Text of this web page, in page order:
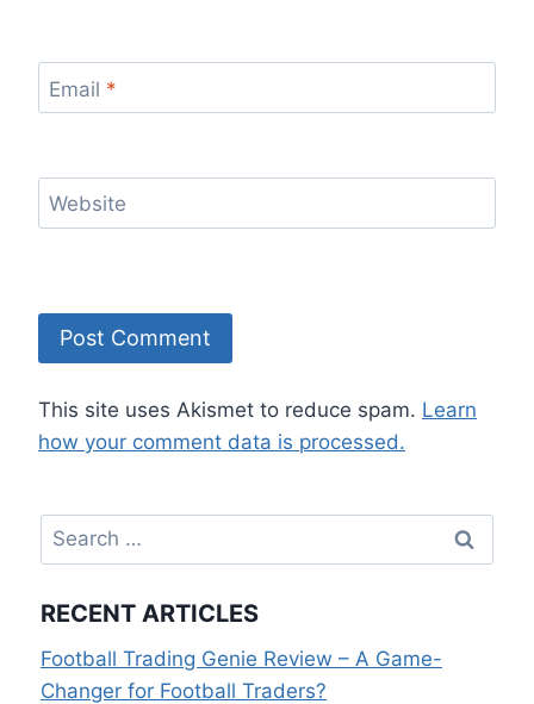
Email *
Website
This site uses Akismet to reduce spam. Learn
how your comment data is processed.
Search
for:
RECENT ARTICLES
Football Trading Genie Review – A Game-
Changer for Football Traders?